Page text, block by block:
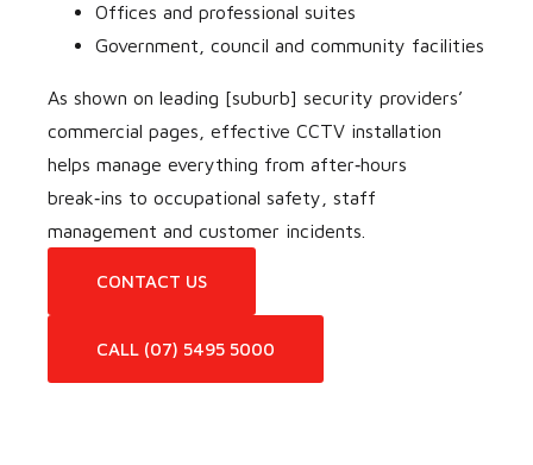
Offices and professional suites
Government, council and community facilities
As shown on leading [suburb] security providers’
commercial pages, effective CCTV installation
helps manage everything from after‑hours
break‑ins to occupational safety, staff
management and customer incidents.
CONTACT US
CALL (07) 5495 5000